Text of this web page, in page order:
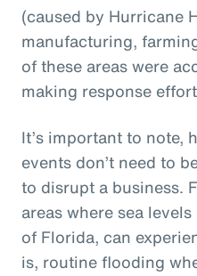
(caused by Hurricane
manufacturing,
of these areas were
making response
It’s important to note,
events don’t need to
to disrupt a business.
areas where sea
of Florida, can
is, routine flooding